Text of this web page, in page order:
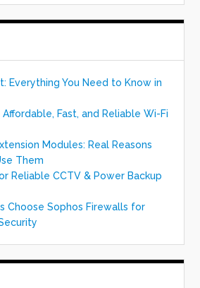
Everything You Need to Know in
Affordable, Fast, and Reliable Wi-Fi
Modules: Real Reasons
Them
Reliable CCTV & Power Backup
Choose Sophos Firewalls for